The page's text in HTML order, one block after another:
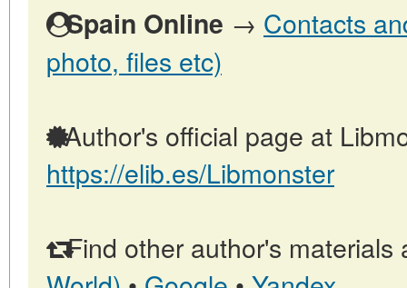
Spain Online → Contacts
photo, files etc)
Author's official page at
https://elib.es/Libmonster
Find other author's materials